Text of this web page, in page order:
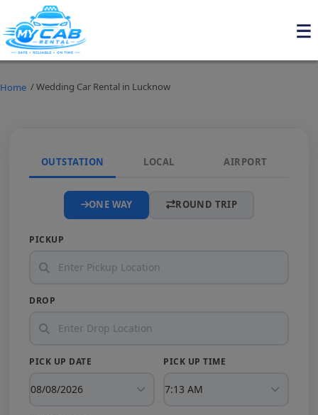
Home / Wedding Car Rental in Lucknow
OUTSTATION LOCAL AIRPORT
ONE WAY ROUND TRIP
PICKUP
DROP
PICK UP DATE PICK UP TIME